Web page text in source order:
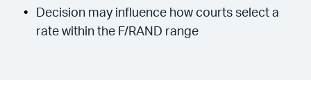
Decision may influence how courts select a
rate within the F/RAND range